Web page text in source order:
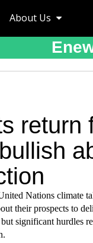
About Us
return
Nations climate
their prospects to
but significant hurdles